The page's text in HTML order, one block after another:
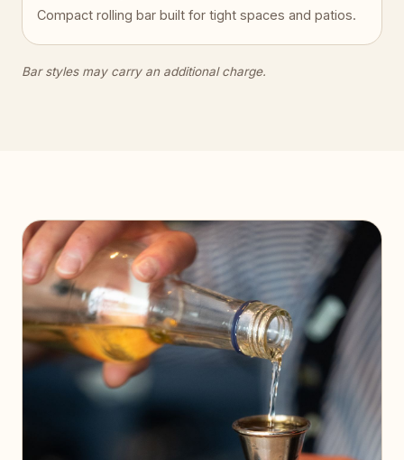
Compact rolling bar built for tight spaces and patios.
Bar styles may carry an additional charge.